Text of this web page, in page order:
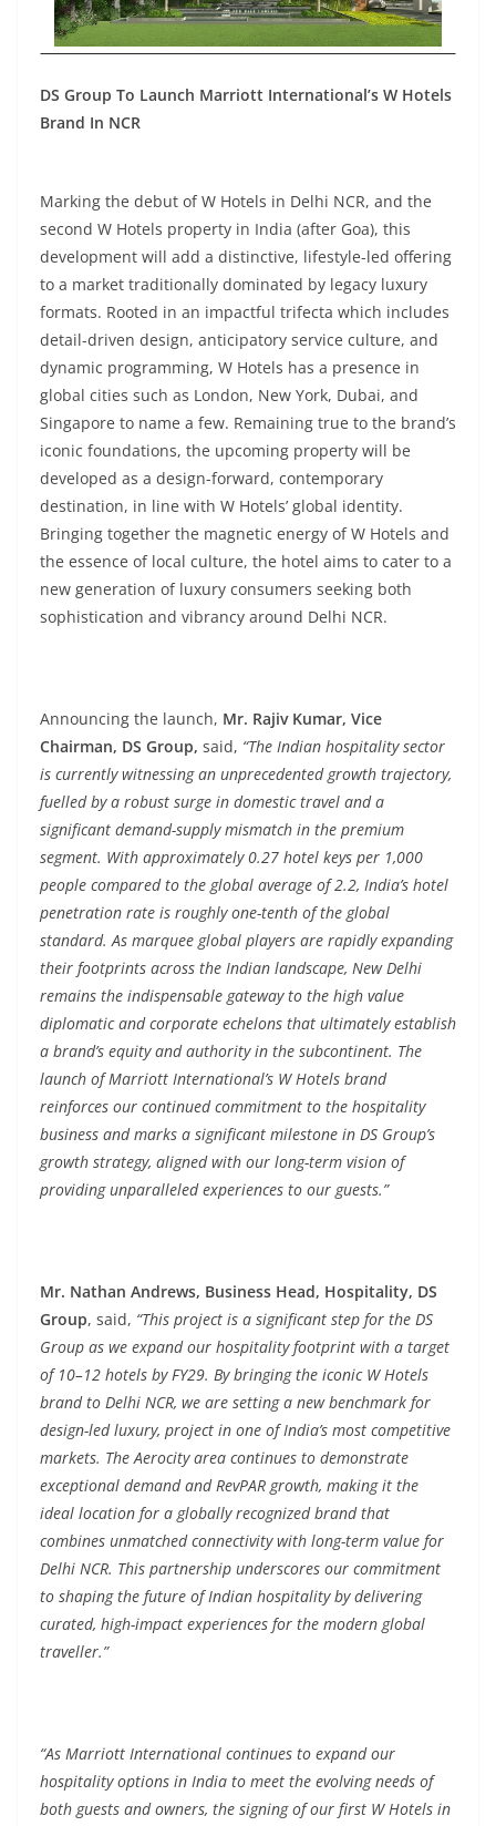
DS Group To Launch Marriott International’s W Hotels
Brand In NCR
Marking the debut of W Hotels in Delhi NCR, and the
second W Hotels property in India (after Goa), this
development will add a distinctive, lifestyle-led offering
to a market traditionally dominated by legacy luxury
formats. Rooted in an impactful trifecta which includes
detail-driven design, anticipatory service culture, and
dynamic programming, W Hotels has a presence in
global cities such as London, New York, Dubai, and
Singapore to name a few. Remaining true to the brand’s
iconic foundations, the upcoming property will be
developed as a design-forward, contemporary
destination, in line with W Hotels’ global identity.
Bringing together the magnetic energy of W Hotels and
the essence of local culture, the hotel aims to cater to a
new generation of luxury consumers seeking both
sophistication and vibrancy around Delhi NCR.
Announcing the launch, Mr. Rajiv Kumar, Vice
Chairman, DS Group, said, “The Indian hospitality sector
is currently witnessing an unprecedented growth trajectory,
fuelled by a robust surge in domestic travel and a
significant demand-supply mismatch in the premium
segment. With approximately 0.27 hotel keys per 1,000
people compared to the global average of 2.2, India’s hotel
penetration rate is roughly one-tenth of the global
standard. As marquee global players are rapidly expanding
their footprints across the Indian landscape, New Delhi
remains the indispensable gateway to the high value
diplomatic and corporate echelons that ultimately establish
a brand’s equity and authority in the subcontinent. The
launch of Marriott International’s W Hotels brand
reinforces our continued commitment to the hospitality
business and marks a significant milestone in DS Group’s
growth strategy, aligned with our long-term vision of
providing unparalleled experiences to our guests.”
Mr. Nathan Andrews, Business Head, Hospitality, DS
Group, said, “This project is a significant step for the DS
Group as we expand our hospitality footprint with a target
of 10–12 hotels by FY29. By bringing the iconic W Hotels
brand to Delhi NCR, we are setting a new benchmark for
design-led luxury, project in one of India’s most competitive
markets. The Aerocity area continues to demonstrate
exceptional demand and RevPAR growth, making it the
ideal location for a globally recognized brand that
combines unmatched connectivity with long-term value for
Delhi NCR. This partnership underscores our commitment
to shaping the future of Indian hospitality by delivering
curated, high-impact experiences for the modern global
traveller.”
“As Marriott International continues to expand our
hospitality options in India to meet the evolving needs of
both guests and owners, the signing of our first W Hotels in